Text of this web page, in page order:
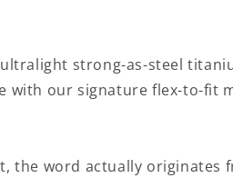
strong-as-steel
with our signature flex-to-fit
the word actually originates